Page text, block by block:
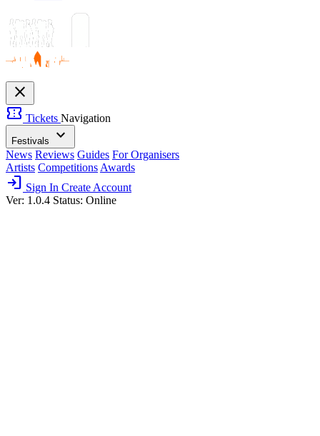
close
confirmation_number Tickets Navigation
Festivals expand_more
News Reviews Guides For Organisers
Artists Competitions Awards
login Sign In Create Account
Ver: 1.0.4 Status: Online